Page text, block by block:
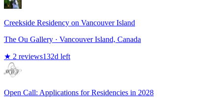
Creekside Residency on Vancouver Island
The Ou Gallery · Vancouver Island, Canada
★ 2 reviews132d left
Open Call: Applications for Residencies in 2028